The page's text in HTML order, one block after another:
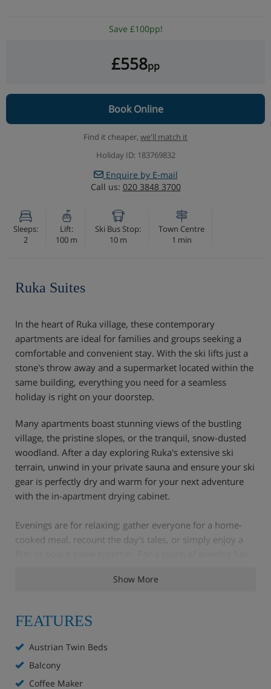
Save £100pp!
£558pp
Book Online
Find it cheaper, we'll match it
Holiday ID: 183769832
Enquire by E-mail
Call us: 020 3848 3700
Sleeps:
2
Lift:
100 m
Ski Bus Stop:
10 m
Town Centre
1 min
Ruka Suites
In the heart of Ruka village, these contemporary
apartments are ideal for families and groups seeking a
comfortable and convenient stay. With the ski lifts just a
stone's throw away and a supermarket located within the
same building, everything you need for a seamless
holiday is right on your doorstep.
Many apartments boast stunning views of the bustling
village, the pristine slopes, or the tranquil, snow-dusted
woodland. After a day exploring Ruka's extensive ski
terrain, unwind in your private sauna and ensure your ski
gear is perfectly dry and warm for your next adventure
with the in-apartment drying cabinet.
Evenings are for relaxing; gather everyone for a home-
cooked meal, recount the day's tales, or simply enjoy a
Apartment Highlights
Supermarket
Show More
FEATURES
Austrian Twin Beds
Balcony
Coffee Maker